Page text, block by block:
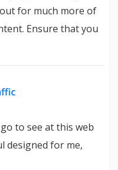
for much more of
Ensure that you
to see at this web
designed for me,